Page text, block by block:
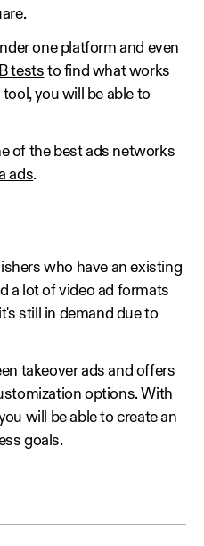
one platform and even
tests to find what works
you will be able to
of the best ads networks
ads.
who have an existing
a lot of video ad formats
still in demand due to
takeover ads and offers
options. With
will be able to create an
goals.